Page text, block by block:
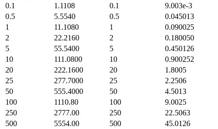
0.1
1.1108 0.1
9.003e-3
0.5
5.5540 0.5
0.045013
1
11.1080 1
0.090025
2
22.2160 2
0.180050
5
55.5400 5
0.450126
10
111.0800 10
0.900252
20
222.1600 20
1.8005
25
277.7000 25
2.2506
50
555.4000 50
4.5013
100
1110.80 100
9.0025
250
2777.00 250
22.5063
500
5554.00 500
45.0126